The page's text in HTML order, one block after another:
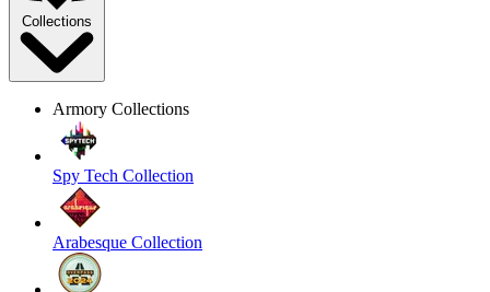
Collections
Armory Collections
Spy Tech Collection
Arabesque Collection